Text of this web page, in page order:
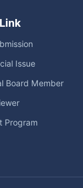
Issue
Board Member
Program